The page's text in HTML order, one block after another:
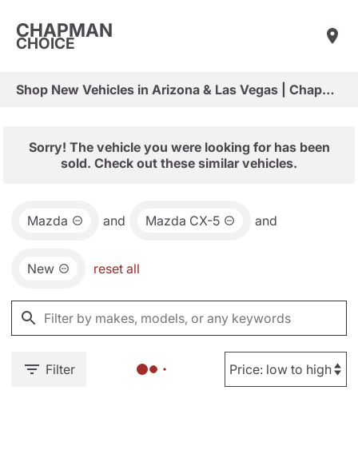
CHAPMAN
CHOICE
Shop New Vehicles in Arizona & Las Vegas | Chapman Choice
Sorry! The vehicle you were looking for has been
sold. Check out these similar vehicles.
Mazda and Mazda CX-5 and
New reset all
Filter